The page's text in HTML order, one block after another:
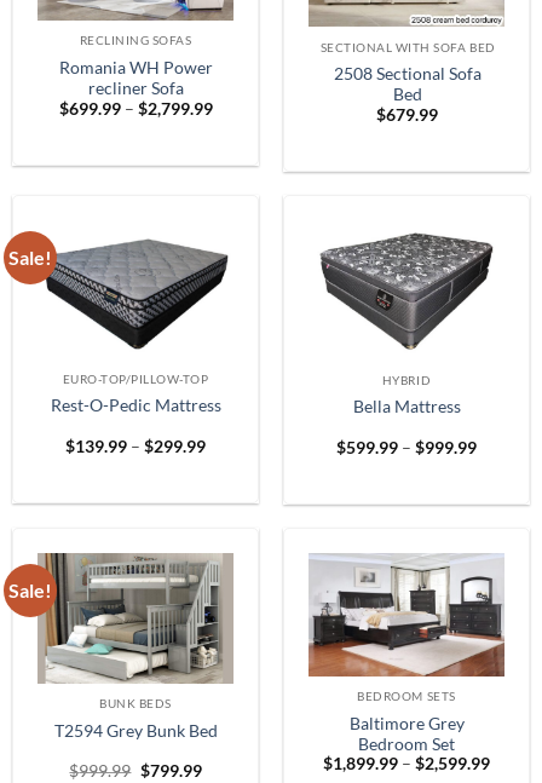
RECLINING SOFAS
Romania WH Power
recliner Sofa
$699.99 – $2,799.99Price
$2,799.99
SECTIONAL WITH SOFA BED
2508 Sectional Sofa
Bed
$679.99
Sale!
EURO-TOP/PILLOW-TOP
Rest-O-Pedic Mattress
$139.99 – $299.99Price
$299.99
HYBRID
Bella Mattress
$599.99 – $999.99Price
$999.99
Sale!
BUNK BEDS
T2594 Grey Bunk Bed
$999.99 Original
$799.99Current
BEDROOM SETS
Baltimore Grey
Bedroom Set
$1,899.99 – $2,599.99Price